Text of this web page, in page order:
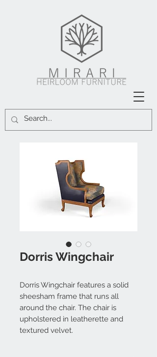
Dorris Wingchair
Dorris Wingchair features a solid
sheesham frame that runs all
around the chair. The chair is
upholstered in leatherette and
textured velvet.